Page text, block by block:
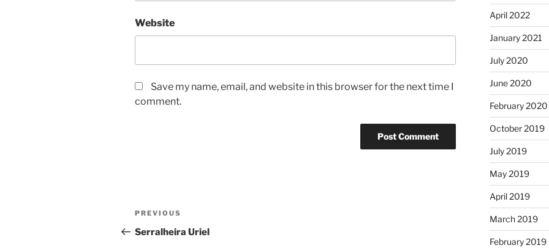
Website
Save my name, email, and website in this browser for the next time I
comment.
Post
navigation
Previous
Post
PREVIOUS
Serralheira Uriel
April 2022
January 2021
July 2020
June 2020
February 2020
October 2019
July 2019
May 2019
April 2019
March 2019
February 2019